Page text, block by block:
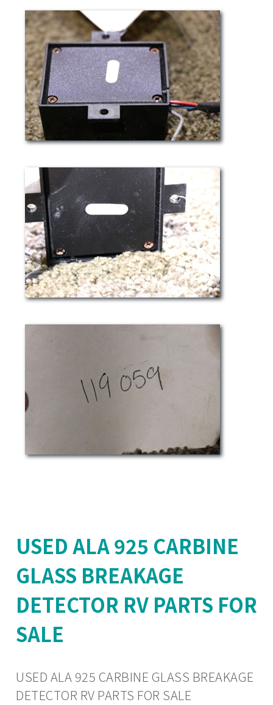
USED ALA 925 CARBINE
GLASS BREAKAGE
DETECTOR RV PARTS FOR
SALE
USED ALA 925 CARBINE GLASS BREAKAGE
DETECTOR RV PARTS FOR SALE